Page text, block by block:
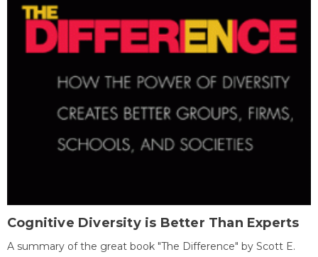
Cognitive Diversity is Better Than Experts
A summary of the great book "The Difference" by Scott E.